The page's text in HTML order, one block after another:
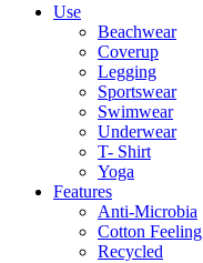
Use
Beachwear
Coverup
Legging
Sportswear
Swimwear
Underwear
T- Shirt
Yoga
Features
Anti-Microbia
Cotton Feeling
Recycled